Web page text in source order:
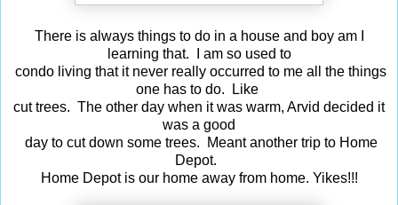
There is always things to do in a house and boy am I
learning that. I am so used to
condo living that it never really occurred to me all the things
one has to do. Like
cut trees. The other day when it was warm, Arvid decided it
was a good
day to cut down some trees. Meant another trip to Home
Depot.
Home Depot is our home away from home. Yikes!!!